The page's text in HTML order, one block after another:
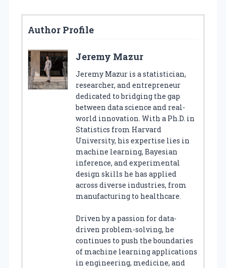
Author Profile
Jeremy Mazur
Jeremy Mazur is a statistician,
researcher, and entrepreneur
dedicated to bridging the gap
between data science and real-
world innovation. With a Ph.D. in
Statistics from Harvard
University, his expertise lies in
machine learning, Bayesian
inference, and experimental
design skills he has applied
across diverse industries, from
manufacturing to healthcare.
Driven by a passion for data-
driven problem-solving, he
continues to push the boundaries
of machine learning applications
in engineering, medicine, and